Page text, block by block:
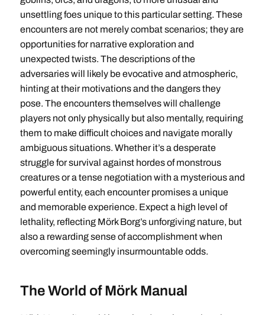
unsettling foes unique to this particular setting. These
encounters are not merely combat scenarios; they are
opportunities for narrative exploration and
unexpected twists. The descriptions of the
adversaries will likely be evocative and atmospheric,
hinting at their motivations and the dangers they
pose. The encounters themselves will challenge
players not only physically but also mentally, requiring
them to make difficult choices and navigate morally
ambiguous situations. Whether it’s a desperate
struggle for survival against hordes of monstrous
creatures or a tense negotiation with a mysterious and
powerful entity, each encounter promises a unique
and memorable experience. Expect a high level of
lethality, reflecting Mörk Borg’s unforgiving nature, but
also a rewarding sense of accomplishment when
overcoming seemingly insurmountable odds.
The World of Mörk Manual